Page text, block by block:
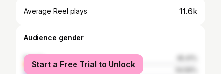
Average Reel plays 11.6k
Audience gender
female
male
Start a Free Trial to Unlock